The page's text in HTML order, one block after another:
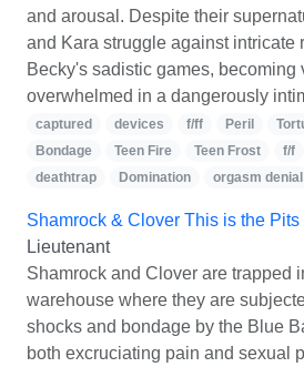
and arousal. Despite their
and Kara struggle against intricate
Becky's sadistic games, becoming
overwhelmed in a dangerously
captured devices f/ff Peril
Bondage
Teen Fire Teen Frost f/f
deathtrap
Domination orgasm denial
Shamrock & Clover This is the Pits
Lieutenant
Shamrock and Clover are trapped
warehouse where they are
shocks and bondage by the Blue
both excruciating pain and sexual